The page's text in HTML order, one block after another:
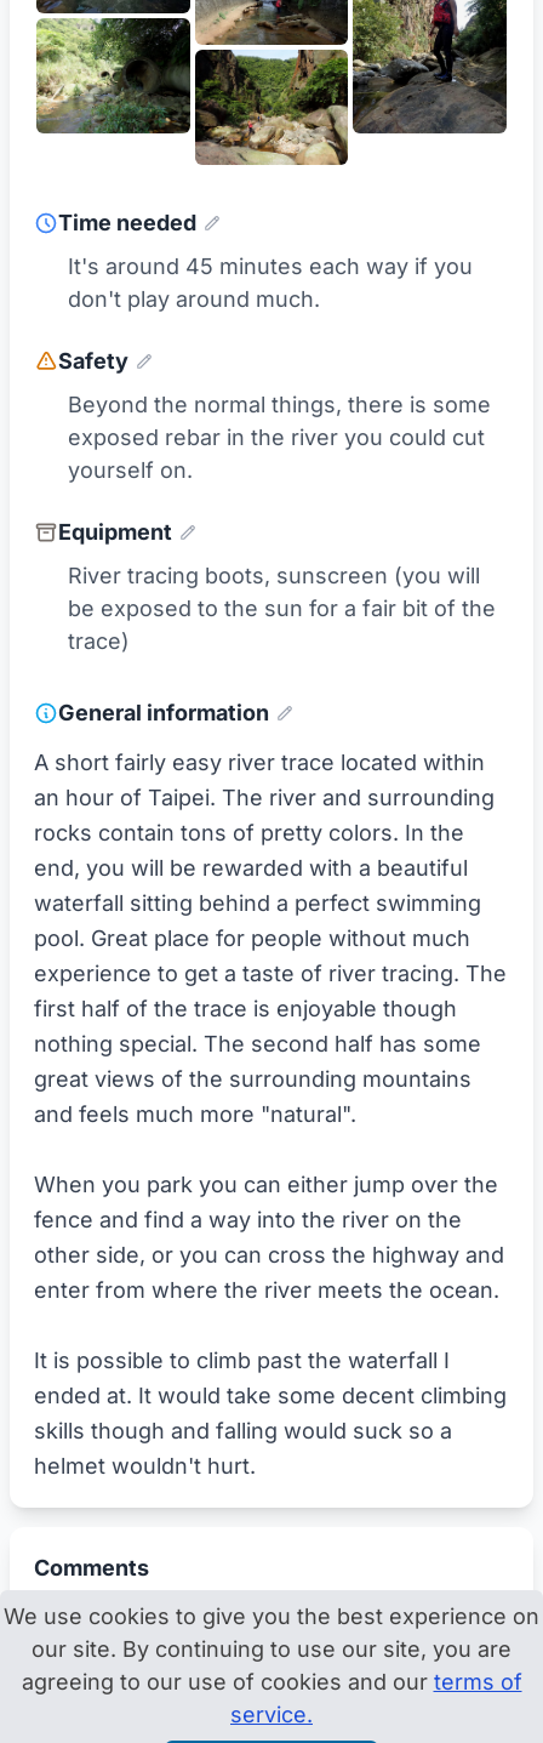
Time needed
It's around 45 minutes each way if you
don't play around much.
Safety
Beyond the normal things, there is some
exposed rebar in the river you could cut
yourself on.
Equipment
River tracing boots, sunscreen (you will
be exposed to the sun for a fair bit of the
trace)
General information
A short fairly easy river trace located within
an hour of Taipei. The river and surrounding
rocks contain tons of pretty colors. In the
end, you will be rewarded with a beautiful
waterfall sitting behind a perfect swimming
pool. Great place for people without much
experience to get a taste of river tracing. The
first half of the trace is enjoyable though
nothing special. The second half has some
great views of the surrounding mountains
and feels much more "natural".
When you park you can either jump over the
fence and find a way into the river on the
other side, or you can cross the highway and
enter from where the river meets the ocean.
It is possible to climb past the waterfall I
ended at. It would take some decent climbing
skills though and falling would suck so a
helmet wouldn't hurt.
Comments
We use cookies to give you the best experience on
our site. By continuing to use our site, you are
agreeing to our use of cookies and our terms of
service.